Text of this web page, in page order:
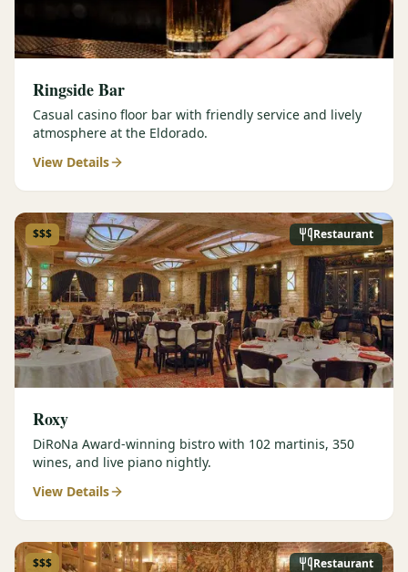
Ringside Bar
Casual casino floor bar with friendly service and lively
atmosphere at the Eldorado.
View Details
Restaurant
$$$
Roxy
DiRoNa Award-winning bistro with 102 martinis, 350
wines, and live piano nightly.
View Details
Restaurant
$$$